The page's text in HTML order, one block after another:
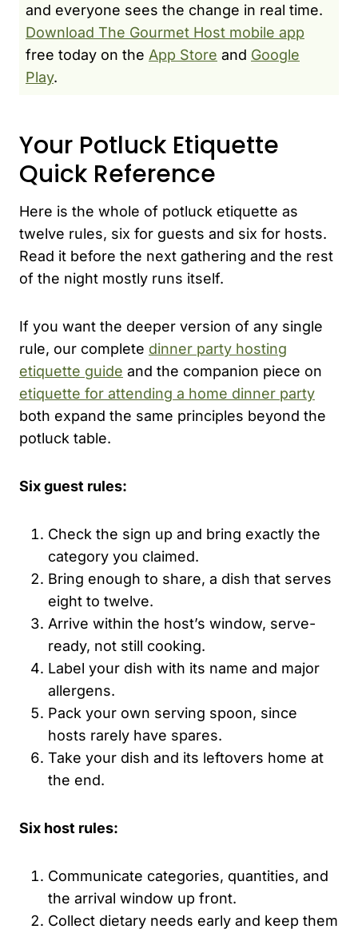
and everyone sees the change in real time.
Download The Gourmet Host mobile app
free today on the App Store and Google
Play.
Your Potluck Etiquette
Quick Reference
Here is the whole of potluck etiquette as
twelve rules, six for guests and six for hosts.
Read it before the next gathering and the rest
of the night mostly runs itself.
If you want the deeper version of any single
rule, our complete dinner party hosting
etiquette guide and the companion piece on
etiquette for attending a home dinner party
both expand the same principles beyond the
potluck table.
Six guest rules:
Check the sign up and bring exactly the
category you claimed.
Bring enough to share, a dish that serves
eight to twelve.
Arrive within the host’s window, serve-
ready, not still cooking.
Label your dish with its name and major
allergens.
Pack your own serving spoon, since
hosts rarely have spares.
Take your dish and its leftovers home at
the end.
Six host rules:
Communicate categories, quantities, and
the arrival window up front.
Collect dietary needs early and keep them